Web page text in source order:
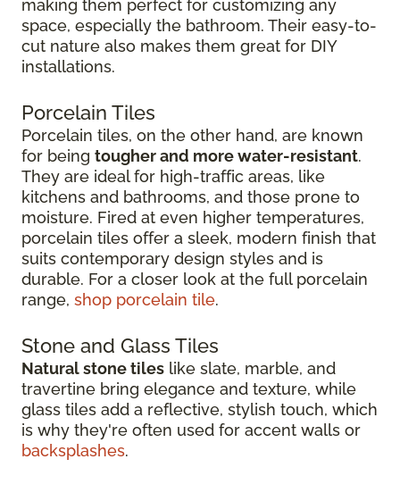
making them perfect for customizing any
space, especially the bathroom. Their easy-to-
cut nature also makes them great for DIY
installations.
Porcelain Tiles
Porcelain tiles, on the other hand, are known
for being tougher and more water-resistant.
They are ideal for high-traffic areas, like
kitchens and bathrooms, and those prone to
moisture. Fired at even higher temperatures,
porcelain tiles offer a sleek, modern finish that
suits contemporary design styles and is
durable. For a closer look at the full porcelain
range, shop porcelain tile.
Stone and Glass Tiles
Natural stone tiles like slate, marble, and
travertine bring elegance and texture, while
glass tiles add a reflective, stylish touch, which
is why they're often used for accent walls or
backsplashes.